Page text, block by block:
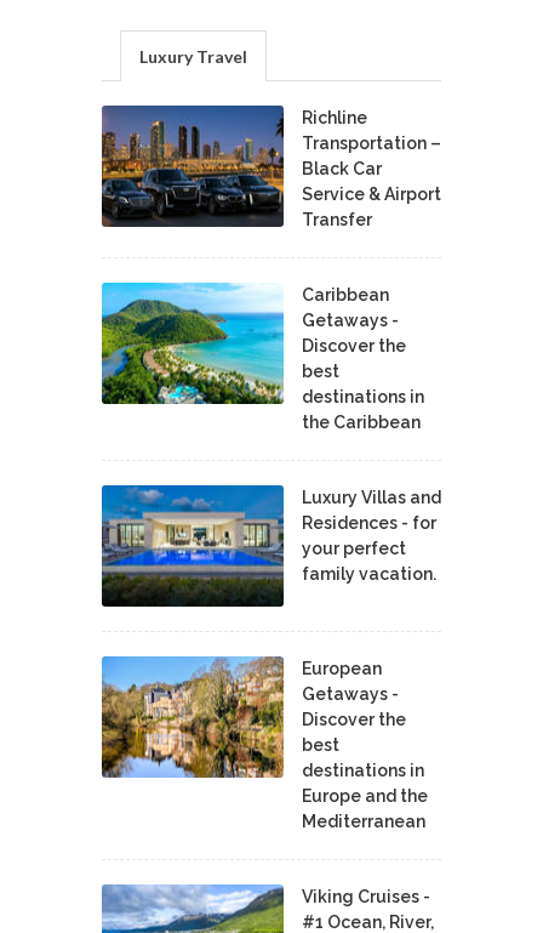
Luxury Travel
Richline
Transportation –
Black Car
Service & Airport
Transfer
Caribbean
Getaways -
Discover the
best
destinations in
the Caribbean
Luxury Villas and
Residences - for
your perfect
family vacation.
European
Getaways -
Discover the
best
destinations in
Europe and the
Mediterranean
Viking Cruises -
#1 Ocean, River,